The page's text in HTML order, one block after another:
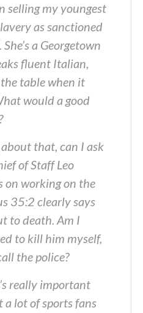
selling my youngest
as sanctioned
a Georgetown
fluent Italian,
table when it
would a good
that, can I ask
of Staff Leo
on working on the
35:2 clearly says
to death. Am I
to kill him myself,
the police?
really important
a lot of sports fans